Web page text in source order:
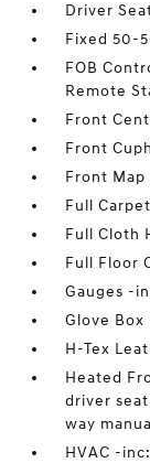
Driver
Fixed 50-
FOB
Remote
Front
Front
Front Map
Full
Full Cloth
Full Floor
Gauges -
Glove Box
H-Tex
Heated
driver
way
HVAC -